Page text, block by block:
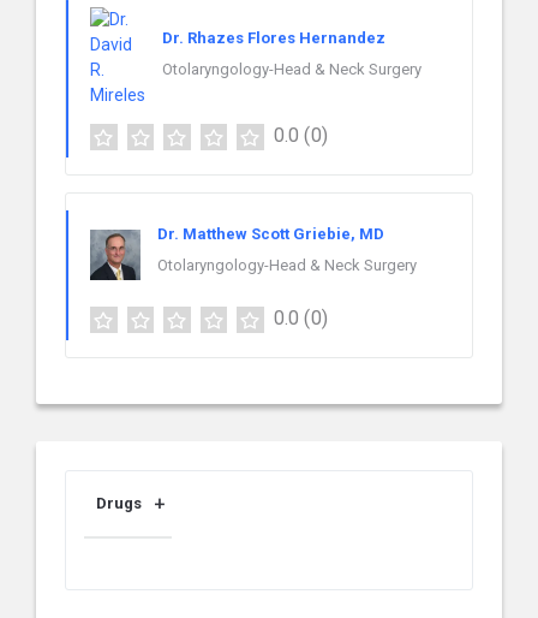
Dr. Rhazes Flores Hernandez
Otolaryngology-Head & Neck Surgery
0.0 (0)
Dr. Matthew Scott Griebie, MD
Otolaryngology-Head & Neck Surgery
0.0 (0)
Drugs